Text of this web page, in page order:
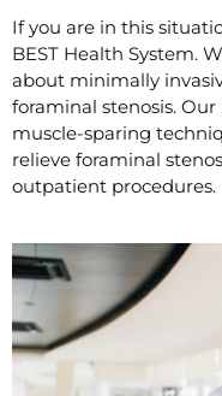
If you are in this
BEST Health System.
about minimally
foraminal stenosis.
muscle-sparing
relieve foraminal
outpatient procedures.